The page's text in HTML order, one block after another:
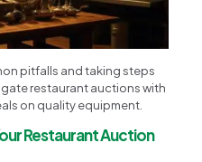
pitfalls and taking steps
restaurant auctions with
on quality equipment.
Restaurant Auction